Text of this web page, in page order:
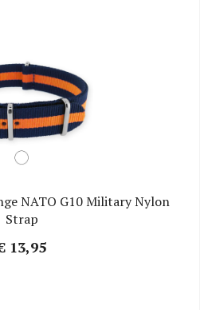
NATO G10 Military Nylon
Strap
13,95